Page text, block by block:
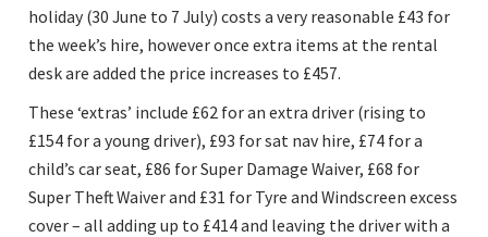
holiday (30 June to 7 July) costs a very reasonable £43 for
the week’s hire, however once extra items at the rental
desk are added the price increases to £457.
These ‘extras’ include £62 for an extra driver (rising to
£154 for a young driver), £93 for sat nav hire, £74 for a
child’s car seat, £86 for Super Damage Waiver, £68 for
Super Theft Waiver and £31 for Tyre and Windscreen excess
cover – all adding up to £414 and leaving the driver with a